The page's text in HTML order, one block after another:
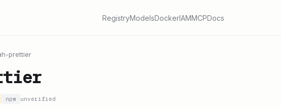
RegistryModelsDockerIAMMCPDocs
prettier
npm unverified